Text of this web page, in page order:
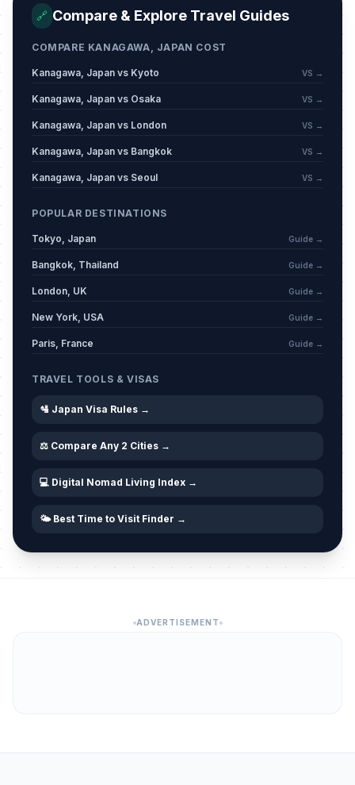
🔗 Compare & Explore Travel Guides
COMPARE KANAGAWA, JAPAN COST
Kanagawa, Japan vs Kyoto VS →
Kanagawa, Japan vs Osaka VS →
Kanagawa, Japan vs London VS →
Kanagawa, Japan vs Bangkok VS →
Kanagawa, Japan vs Seoul VS →
POPULAR DESTINATIONS
Tokyo, Japan Guide →
Bangkok, Thailand Guide →
London, UK Guide →
New York, USA Guide →
Paris, France Guide →
TRAVEL TOOLS & VISAS
🛂 Japan Visa Rules →
⚖️ Compare Any 2 Cities →
💻 Digital Nomad Living Index →
🌤️ Best Time to Visit Finder →
ADVERTISEMENT